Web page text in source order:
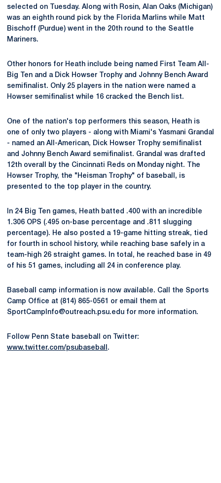
selected on Tuesday. Along with Rosin, Alan Oaks (Michigan)
was an eighth round pick by the Florida Marlins while Matt
Bischoff (Purdue) went in the 20th round to the Seattle
Mariners.
Other honors for Heath include being named First Team All-
Big Ten and a Dick Howser Trophy and Johnny Bench Award
semifinalist. Only 25 players in the nation were named a
Howser semifinalist while 16 cracked the Bench list.
One of the nation's top performers this season, Heath is
one of only two players - along with Miami's Yasmani Grandal
- named an All-American, Dick Howser Trophy semifinalist
and Johnny Bench Award semifinalist. Grandal was drafted
12th overall by the Cincinnati Reds on Monday night. The
Howser Trophy, the "Heisman Trophy" of baseball, is
presented to the top player in the country.
In 24 Big Ten games, Heath batted .400 with an incredible
1.306 OPS (.495 on-base percentage and .811 slugging
percentage). He also posted a 19-game hitting streak, tied
for fourth in school history, while reaching base safely in a
team-high 26 straight games. In total, he reached base in 49
of his 51 games, including all 24 in conference play.
Baseball camp information is now available. Call the Sports
Camp Office at (814) 865-0561 or email them at
SportCampInfo@outreach.psu.edu for more information.
Follow Penn State baseball on Twitter:
www.twitter.com/psubaseball .